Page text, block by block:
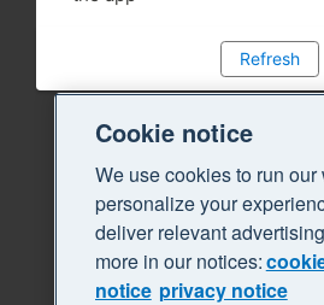
Refresh
Cookie notice
We use cookies to run our
personalize your
deliver relevant
more in our notices:
notice privacy notice